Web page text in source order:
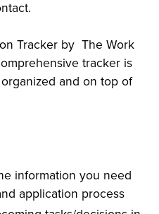
Tracker by The Work
tracker is
and on top of
information you need
application process